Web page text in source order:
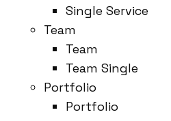
Single Service
Team
Team
Team Single
Portfolio
Portfolio